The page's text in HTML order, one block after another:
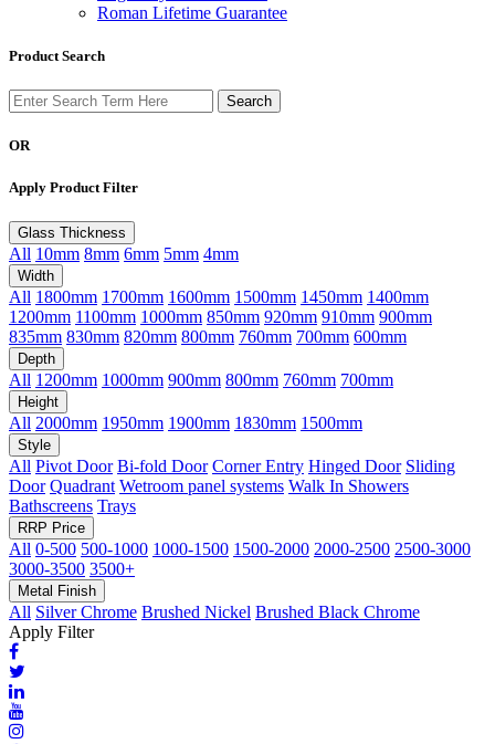
Roman Lifetime Guarantee
Product Search
OR
Apply Product Filter
Glass Thickness
All 10mm 8mm 6mm 5mm 4mm
Width
All 1800mm 1700mm 1600mm 1500mm 1450mm 1400mm
1200mm 1100mm 1000mm 850mm 920mm 910mm 900mm
835mm 830mm 820mm 800mm 760mm 700mm 600mm
Depth
All 1200mm 1000mm 900mm 800mm 760mm 700mm
Height
All 2000mm 1950mm 1900mm 1830mm 1500mm
Style
All Pivot Door Bi-fold Door Corner Entry Hinged Door Sliding
Door Quadrant Wetroom panel systems Walk In Showers
Bathscreens Trays
RRP Price
All 0-500 500-1000 1000-1500 1500-2000 2000-2500 2500-3000
3000-3500 3500+
Metal Finish
All Silver Chrome Brushed Nickel Brushed Black Chrome
Apply Filter